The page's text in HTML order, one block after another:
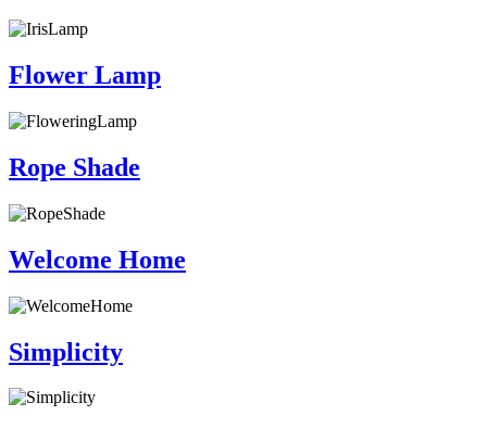
Flower Lamp
Rope Shade
Welcome Home
Simplicity